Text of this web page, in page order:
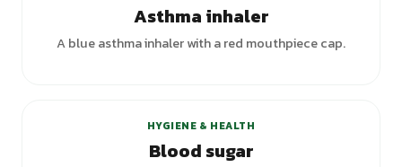
Asthma inhaler
A blue asthma inhaler with a red mouthpiece cap.
HYGIENE & HEALTH
Blood sugar